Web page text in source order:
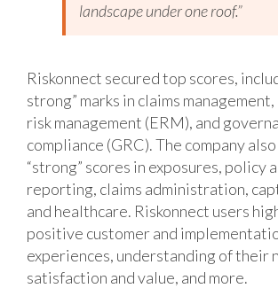
landscape under one roof.”
Riskonnect secured top scores,
strong” marks in claims
risk management (ERM), and
compliance (GRC). The company
“strong” scores in exposures, policy
reporting, claims administration,
and healthcare. Riskonnect users
positive customer and
experiences, understanding of their
satisfaction and value, and more.